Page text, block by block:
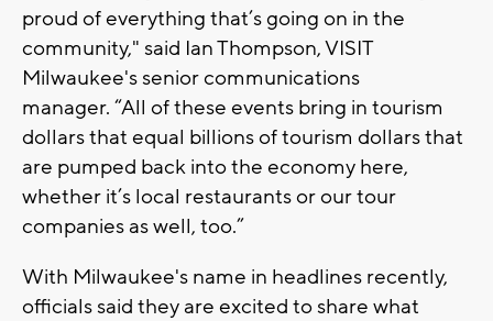
proud of everything that’s going on in the
community," said Ian Thompson, VISIT
Milwaukee's senior communications
manager. “All of these events bring in tourism
dollars that equal billions of tourism dollars that
are pumped back into the economy here,
whether it’s local restaurants or our tour
companies as well, too.”
With Milwaukee's name in headlines recently,
officials said they are excited to share what